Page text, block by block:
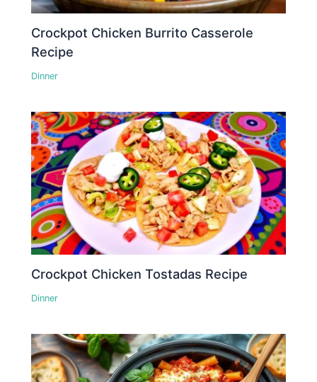
Crockpot Chicken Burrito Casserole
Recipe
Dinner
Crockpot Chicken Tostadas Recipe
Dinner